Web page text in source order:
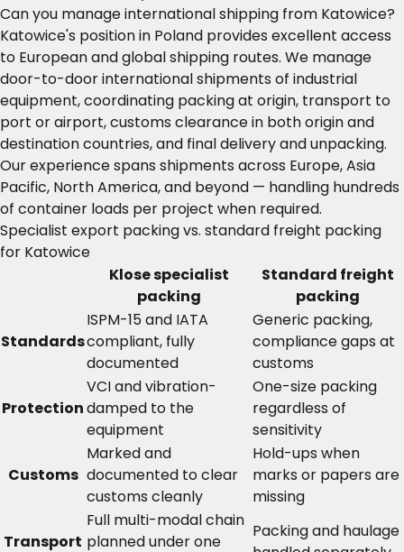
Can you manage international shipping from Katowice?
Katowice's position in Poland provides excellent access
to European and global shipping routes. We manage
door-to-door international shipments of industrial
equipment, coordinating packing at origin, transport to
port or airport, customs clearance in both origin and
destination countries, and final delivery and unpacking.
Our experience spans shipments across Europe, Asia
Pacific, North America, and beyond — handling hundreds
of container loads per project when required.
Specialist export packing vs. standard freight packing
for Katowice
Klose specialist
packing
Standard freight
packing
Standards
ISPM-15 and IATA
compliant, fully
documented
Generic packing,
compliance gaps at
customs
Protection
VCI and vibration-
damped to the
equipment
One-size packing
regardless of
sensitivity
Customs
Marked and
documented to clear
customs cleanly
Hold-ups when
marks or papers are
missing
Transport
Full multi-modal chain
planned under one
Packing and haulage